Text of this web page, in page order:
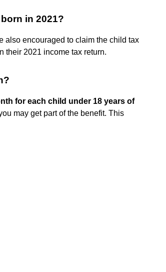
in 2021?
also encouraged to claim the child tax
their 2021 income tax return.
for each child under 18 years of
may get part of the benefit. This